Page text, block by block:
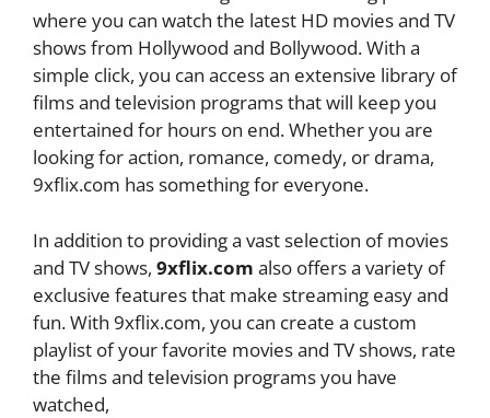
where you can watch the latest HD movies and TV
shows from Hollywood and Bollywood. With a
simple click, you can access an extensive library of
films and television programs that will keep you
entertained for hours on end. Whether you are
looking for action, romance, comedy, or drama,
9xflix.com has something for everyone.
In addition to providing a vast selection of movies
and TV shows, 9xflix.com also offers a variety of
exclusive features that make streaming easy and
fun. With 9xflix.com, you can create a custom
playlist of your favorite movies and TV shows, rate
the films and television programs you have
watched,